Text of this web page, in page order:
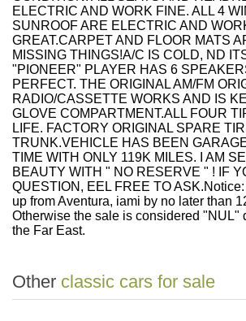
ELECTRIC AND WORK FINE. ALL 4
SUNROOF ARE ELECTRIC AND
GREAT.CARPET AND FLOOR MATS
MISSING THINGS!A/C IS COLD, ND
"PIONEER" PLAYER HAS 6
PERFECT. THE ORIGINAL AM/FM
RADIO/CASSETTE WORKS AND IS
GLOVE COMPARTMENT.ALL FOUR
LIFE. FACTORY ORIGINAL SPARE
TRUNK.VEHICLE HAS BEEN
TIME WITH ONLY 119K MILES. I AM
BEAUTY WITH " NO RESERVE " ! IF
QUESTION, EEL FREE TO
up from Aventura, iami by no later than
Otherwise the sale is considered "NUL"
the Far East.
Other classic cars for sale